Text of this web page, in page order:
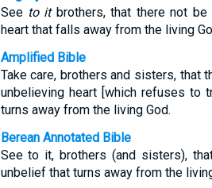
See to itbrothers, that there not be
heart that falls away from the living
Amplified Bible
Take care, brothers and sisters, that
unbelieving heart [which refuses to
turns away from the living God.
Berean Annotated Bible
See to it, brothers (and sisters),
unbelief that turns away from the